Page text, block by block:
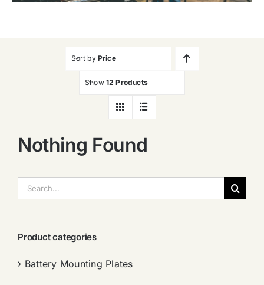
Sort by Price
Show 12 Products
Nothing Found
索：
Product categories
Battery Mounting Plates